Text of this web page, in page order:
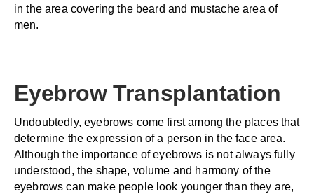
in the area covering the beard and mustache area of
men.
Eyebrow Transplantation
Undoubtedly, eyebrows come first among the places that
determine the expression of a person in the face area.
Although the importance of eyebrows is not always fully
understood, the shape, volume and harmony of the
eyebrows can make people look younger than they are,